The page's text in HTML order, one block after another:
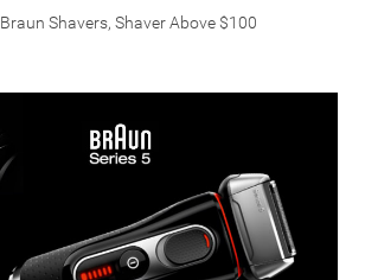
Braun Shavers,Shaver Above $100